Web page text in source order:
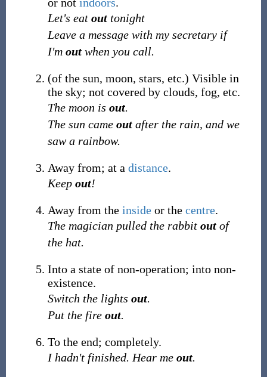
Let's eat outtonight
Leave a message with my secretary if
I'm outwhen you call.
(of the sun, moon, stars, etc.) Visible in
the sky; not covered by clouds, fog, etc.
The moon is out.
The sun came outafter the rain, and we
saw a rainbow.
Away from; at a distance.
Keep out!
Away from the insideor the centre.
The magician pulled the rabbit outof
the hat.
Into a state of non-operation; into non-
existence.
Switch the lights out.
Put the fire out.
To the end; completely.
I hadn't finished. Hear me out.